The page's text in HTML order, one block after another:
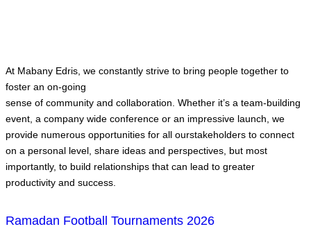
At Mabany Edris, we constantly strive to bring people together to
foster an on-going
sense of community and collaboration. Whether it’s a team-building
event, a company wide conference or an impressive launch, we
provide numerous opportunities for all ourstakeholders to connect
on a personal level, share ideas and perspectives, but most
importantly, to build relationships that can lead to greater
productivity and success.
Ramadan Football Tournaments 2026